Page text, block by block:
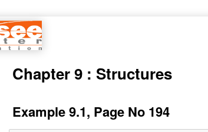
Chapter 9 : Structures
Example 9.1, Page No 194